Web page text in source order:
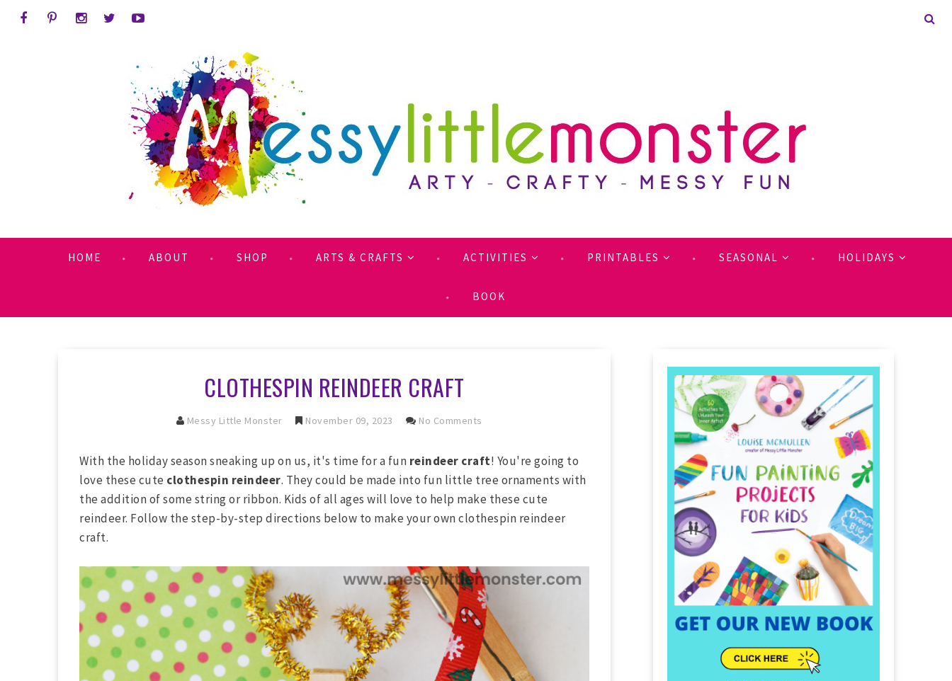
HOME ABOUT SHOP ARTS & CRAFTS ACTIVITIES PRINTABLES SEASONAL HOLIDAYS
BOOK
CLOTHESPIN REINDEER CRAFT
Messy Little Monster November 09, 2023 No Comments
With the holiday season sneaking up on us, it's time for a fun reindeer craft! You're going to
love these cute clothespin reindeer. They could be made into fun little tree ornaments with
the addition of some string or ribbon. Kids of all ages will love to help make these cute
reindeer. Follow the step-by-step directions below to make your own clothespin reindeer
craft.